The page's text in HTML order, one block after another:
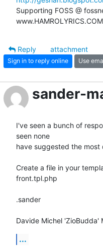
Supporting FOSS @
www.HAMROLYRICS.COM
Reply
attachment
Sign in to reply online Use
sander-
I've seen a bunch of
seen none
have suggested the most
Create a file in your
front.tpl.php
.sander
Davide Michel 'ZioBudda'
...